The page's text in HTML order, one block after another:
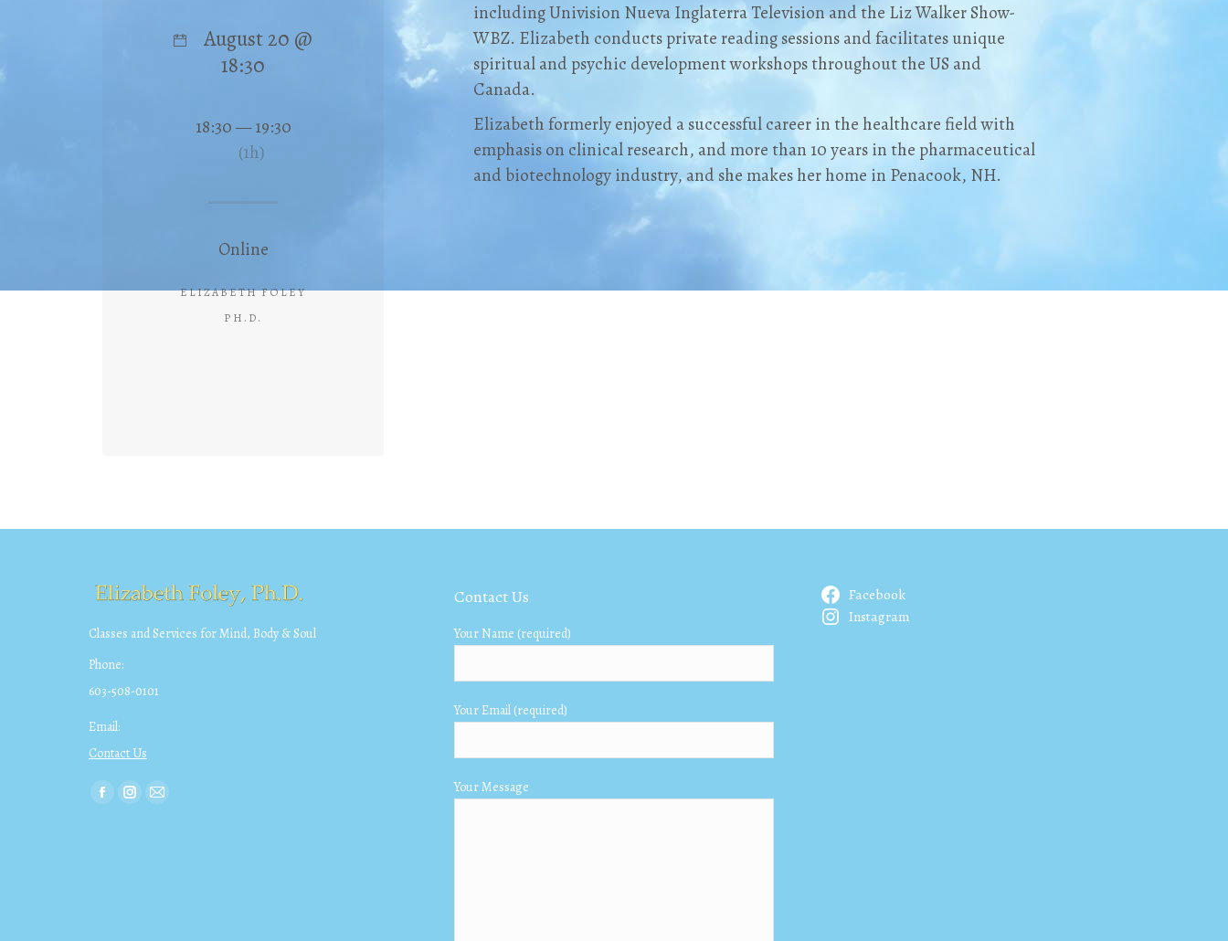
including Univision Nueva Inglaterra Television and the Liz Walker Show-
WBZ. Elizabeth conducts private reading sessions and facilitates unique
spiritual and psychic development workshops throughout the US and
Canada.
Elizabeth formerly enjoyed a successful career in the healthcare field with
emphasis on clinical research, and more than 10 years in the pharmaceutical
and biotechnology industry, and she makes her home in Penacook, NH.
August 20 @
18:30
18:30 — 19:30
(1h)
Online
ELIZABETH FOLEY
PH.D.
Classes and Services for Mind, Body & Soul
Phone:
603-508-0101
Email:
Contact Us
Find us on:
FacebookInstagram
Mail
Contact Us
Your Name (required)
Your Email (required)
Your Message
Facebook
Instagram